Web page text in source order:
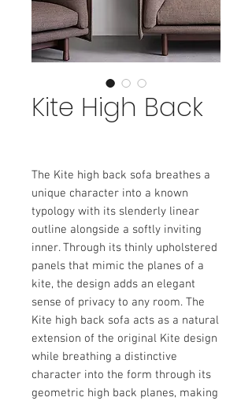
Kite High Back
The Kite high back sofa breathes a
unique character into a known
typology with its slenderly linear
outline alongside a softly inviting
inner. Through its thinly upholstered
panels that mimic the planes of a
kite, the design adds an elegant
sense of privacy to any room. The
Kite high back sofa acts as a natural
extension of the original Kite design
while breathing a distinctive
character into the form through its
geometric high back planes, making